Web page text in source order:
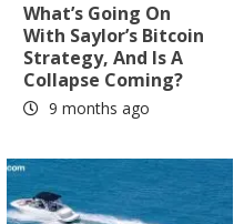
What’s Going On
With Saylor’s Bitcoin
Strategy, And Is A
Collapse Coming?
9 months ago